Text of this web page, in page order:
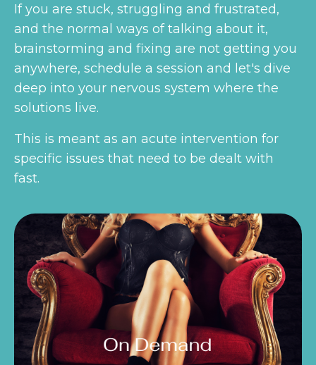
If you are stuck, struggling and frustrated,
and the normal ways of talking about it,
brainstorming and fixing are not getting you
anywhere, schedule a session and let's dive
deep into your nervous system where the
solutions live.
This is meant as an acute intervention for
specific issues that need to be dealt with
fast.